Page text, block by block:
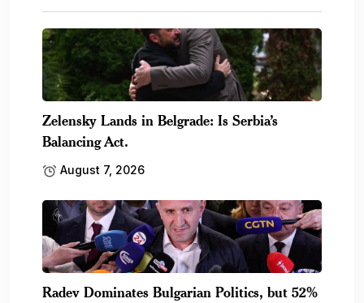
Zelensky Lands in Belgrade: Is Serbia’s
Balancing Act.
August 7, 2026
Radev Dominates Bulgarian Politics, but 52%